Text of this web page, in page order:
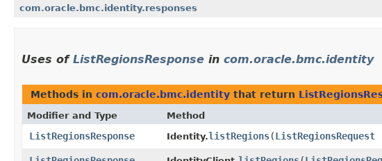
com.oracle.bmc.identity.responses
Uses of ListRegionsResponse in com.oracle.bmc.identity
Methods in com.oracle.bmc.identity that return
Modifier and Type Method
ListRegionsResponse Identity.listRegions​(ListRegionsRequest